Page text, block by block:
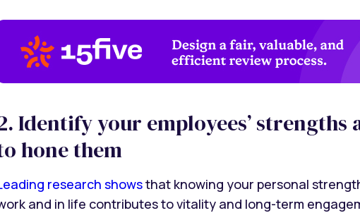
Identify your employees’
hone them
research showsthat knowing your personal
and in life contributes to vitality and long-term